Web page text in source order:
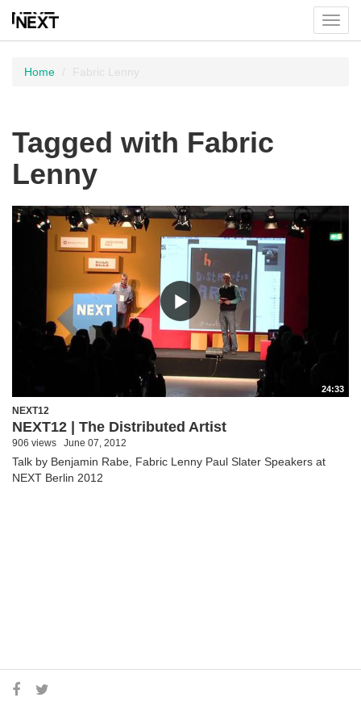
menu
Home Fabric Lenny
Tagged with Fabric
Lenny
24:33
NEXT12
NEXT12 | The Distributed Artist
906 views June 07, 2012
Talk by Benjamin Rabe, Fabric Lenny Paul Slater Speakers at
NEXT Berlin 2012